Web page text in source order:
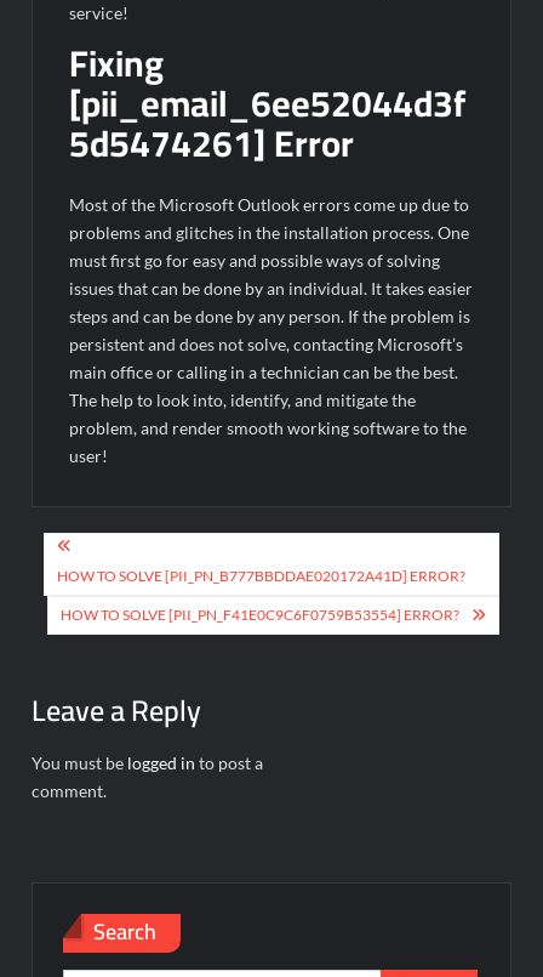
service!
Fixing
[pii_email_6ee52044d3f
5d5474261] Error
Most of the Microsoft Outlook errors come up due to
problems and glitches in the installation process. One
must first go for easy and possible ways of solving
issues that can be done by an individual. It takes easier
steps and can be done by any person. If the problem is
persistent and does not solve, contacting Microsoft’s
main office or calling in a technician can be the best.
The help to look into, identify, and mitigate the
problem, and render smooth working software to the
user!
Post
navigation
HOW TO SOLVE [PII_PN_B777BBDDAE020172A41D] ERROR?
HOW TO SOLVE [PII_PN_F41E0C9C6F0759B53554] ERROR?
Leave a Reply
You must be logged in to post a
comment.
Search